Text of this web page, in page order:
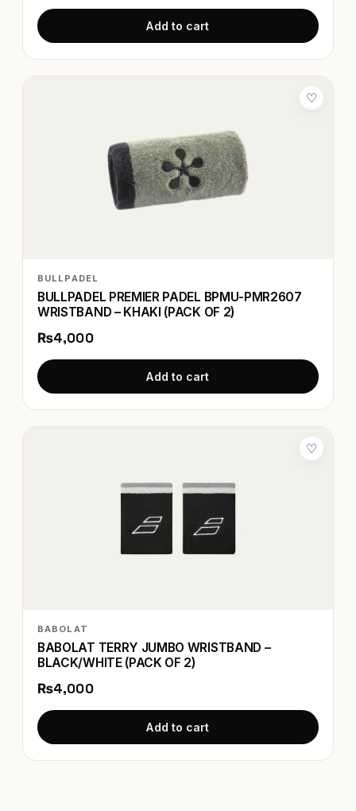
Add to cart
♡
BULLPADEL
BULLPADEL PREMIER PADEL BPMU-PMR2607
WRISTBAND – KHAKI (PACK OF 2)
₨4,000
Add to cart
♡
BABOLAT
BABOLAT TERRY JUMBO WRISTBAND –
BLACK/WHITE (PACK OF 2)
₨4,000
Add to cart